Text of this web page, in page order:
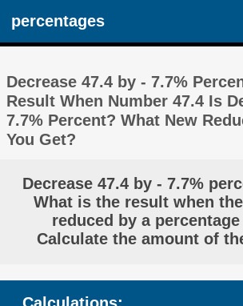
percentages
Decrease 47.4 by - 7.7%
Result When Number 47.4 Is
7.7% Percent? What New
You Get?
Decrease 47.4 by - 7.7%
What is the result when
reduced by a
Calculate the amount of